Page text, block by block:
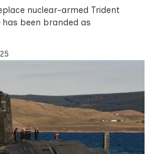
nuclear-armed Trident
been branded as